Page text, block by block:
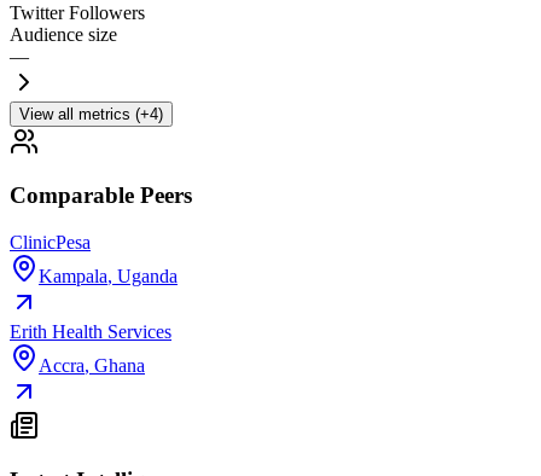
Twitter Followers
Audience size
—
View all metrics (+4)
Comparable Peers
ClinicPesa
Kampala, Uganda
Erith Health Services
Accra, Ghana